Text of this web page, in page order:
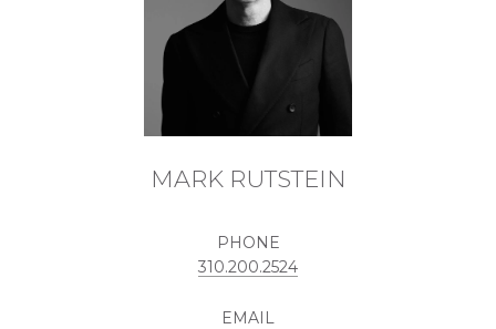
MARK RUTSTEIN
PHONE
310.200.2524
EMAIL